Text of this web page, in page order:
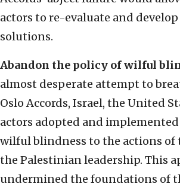
actors to re-evaluate and
solutions.
Abandon the policy of wilful
almost desperate attempt to
Oslo Accords, Israel, the United
actors adopted and
wilful blindness to the actions of
the Palestinian leadership. This
undermined the foundations of